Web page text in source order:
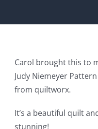
Home
Shop Online
Publications
Carol brought this to
Judy Niemeyer
from quiltworx.
It’s a beautiful quilt
stunning!